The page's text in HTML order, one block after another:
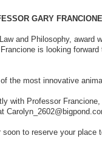
GARY
and Philosophy, award
is looking
the most innovative
with Professor
to reserve your place